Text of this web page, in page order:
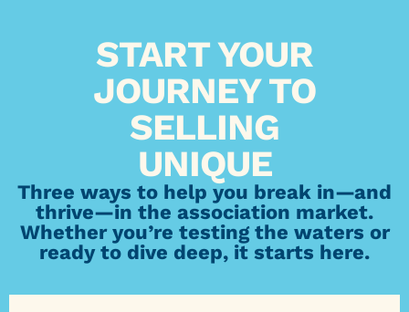
START YOUR
JOURNEY TO
SELLING
UNIQUE
Three ways to help you break in—and
thrive—in the association market.
Whether you’re testing the waters or
ready to dive deep, it starts here.